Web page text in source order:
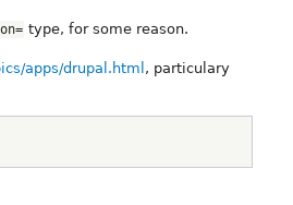
type, for some reason.
apps/drupal.html , particulary